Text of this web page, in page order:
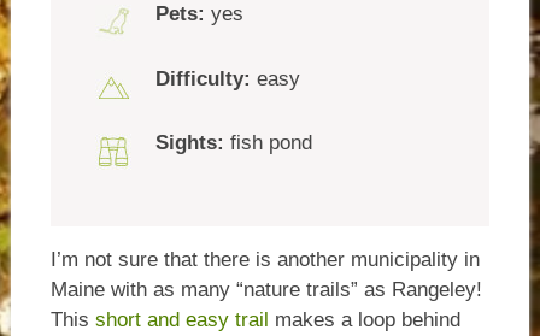
Pets: yes
Difficulty: easy
Sights: fish pond
I’m not sure that there is another municipality in
Maine with as many “nature trails” as Rangeley!
This short and easy trail makes a loop behind